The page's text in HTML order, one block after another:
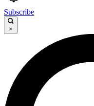
Subscribe
×